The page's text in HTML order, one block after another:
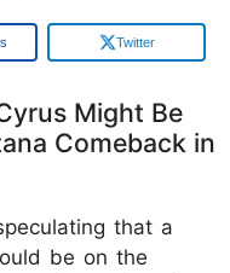
Twitter
Might Be
Comeback in
that a
be on the